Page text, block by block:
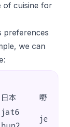
of cuisine for
preferences
we can
日本 嘢
jat6
je5